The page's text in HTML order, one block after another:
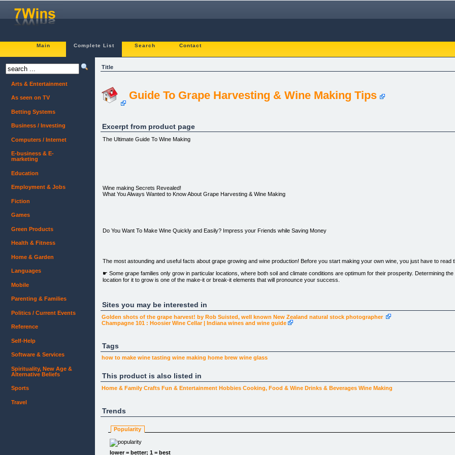
Main Complete List Search Contact
Title
Guide To Grape Harvesting & Wine Making Tips
Excerpt from product page
The Ultimate Guide To Wine Making
Wine making Secrets Revealed!
What You Always Wanted to Know About Grape Harvesting & Wine Making
Do You Want To Make Wine Quickly and Easily? Impress your Friends while Saving Money
The most astounding and useful facts about grape growing and wine production! Before you start making your own wine, you just have to read
☛ Some grape families only grow in particular locations, where both soil and climate conditions are optimum for their prosperity. Determining
location for it to grow is one of the make-it or break-it elements that will pronounce your success.
☂ To maximize grape growth and quality, grapevines must sit on slanted turf with proper drainage .
From: Pierre Duponte, Friday 06th, 5:45pm
Are you a wine enthusiast, tired of paying too much for a quality wine?
You are close to discovering an attested system for grape growing and wine making that has been proven to generate top results and a
wine makers and novices as well. No matter how much experience you have, this system offers extensive information on how to maximize the
Here’s Why...Grapes are a delicate fruit that require a lot of patience in their growing. For wine making purposes, the grape has to fulfill a
wine.
Grapes need water and sunlight in just the right amounts. Even a professional vintner relies entirely on the quality of his grapes in order to
Sites you may be interested in
Golden shots of the grape harvest! by Rob Suisted, well known New Zealand natural stock photographer
Champagne 101 : Hoosier Wine Cellar | Indiana wines and wine guide
Tags
how to make wine tasting wine making home brew wine glass
This product is also listed in
Home & Family Crafts Fun & Entertainment Hobbies Cooking, Food & Wine Drinks & Beverages Wine Making
Trends
Popularity
lower = better; 1 = best
Arts & Entertainment
As seen on TV
Betting Systems
Business / Investing
Computers / Internet
E-business & E-
marketing
Education
Employment & Jobs
Fiction
Games
Green Products
Health & Fitness
Home & Garden
Languages
Mobile
Parenting & Families
Politics / Current Events
Reference
Self-Help
Software & Services
Spirituality, New Age &
Alternative Beliefs
Sports
Travel